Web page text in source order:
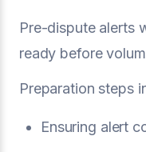
Pre-dispute alerts
ready before
Preparation steps
Ensuring alert